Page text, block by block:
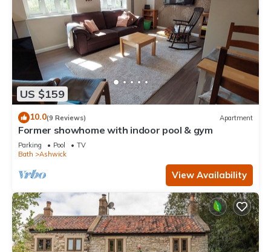
US $159
10.0(9 Reviews) Apartment
Former showhome with indoor pool & gym
Parking Pool
TV
Bath
Ashwick
View Availability